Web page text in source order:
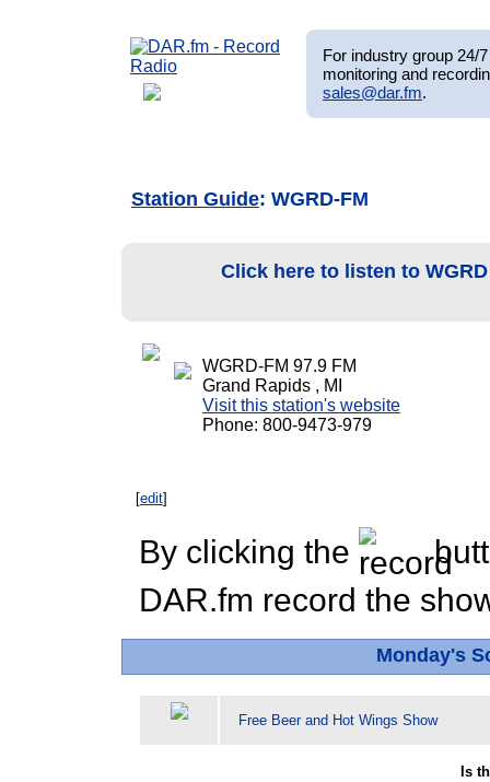
For industry group 24/
monitoring and
sales@dar.fm.
Station Guide: WGRD-FM
Click here to listen to
WGRD-FM 97.9 FM
Grand Rapids , MI
Visit this station's website
Phone: 800-9473-979
[edit]
By clicking the
DAR.fm record the
Monday's
Free Beer and Hot Wings Show
Is